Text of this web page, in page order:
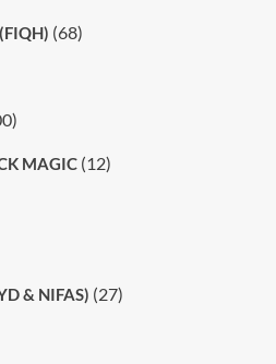
(68)
MAGIC(12)
& NIFAS) (27)